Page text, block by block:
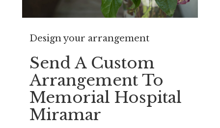
Design your arrangement
Send A Custom
Arrangement To
Memorial Hospital
Miramar